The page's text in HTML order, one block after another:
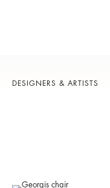
DESIGNERS & ARTISTS